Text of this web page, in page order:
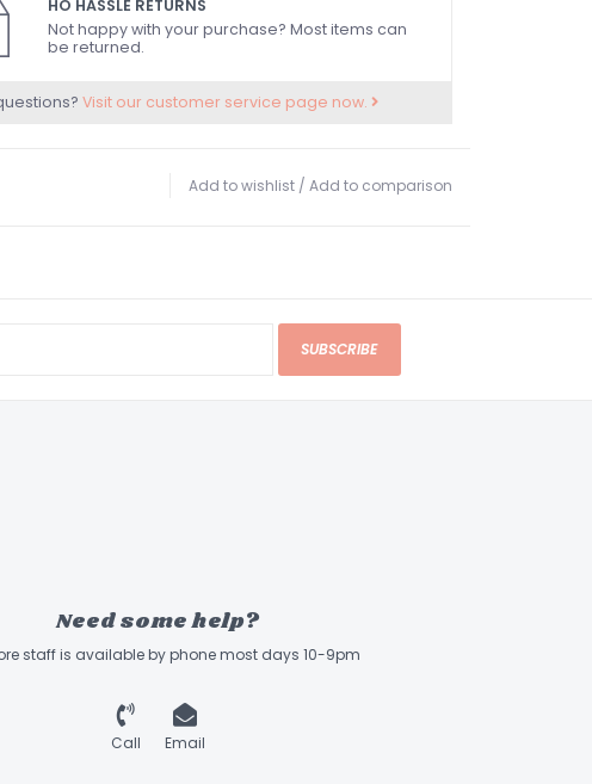
HO HASSLE RETURNS
Not happy with your purchase? Most items can
be returned.
Visit our customer service page now.
Add to wishlist / Add to comparison
SUBSCRIBE
Need some help?
staff is available by phone most days 10-9pm
Call Email